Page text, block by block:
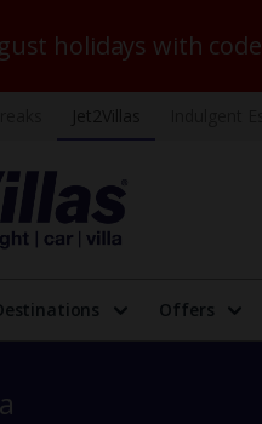
holidays with code
Offers